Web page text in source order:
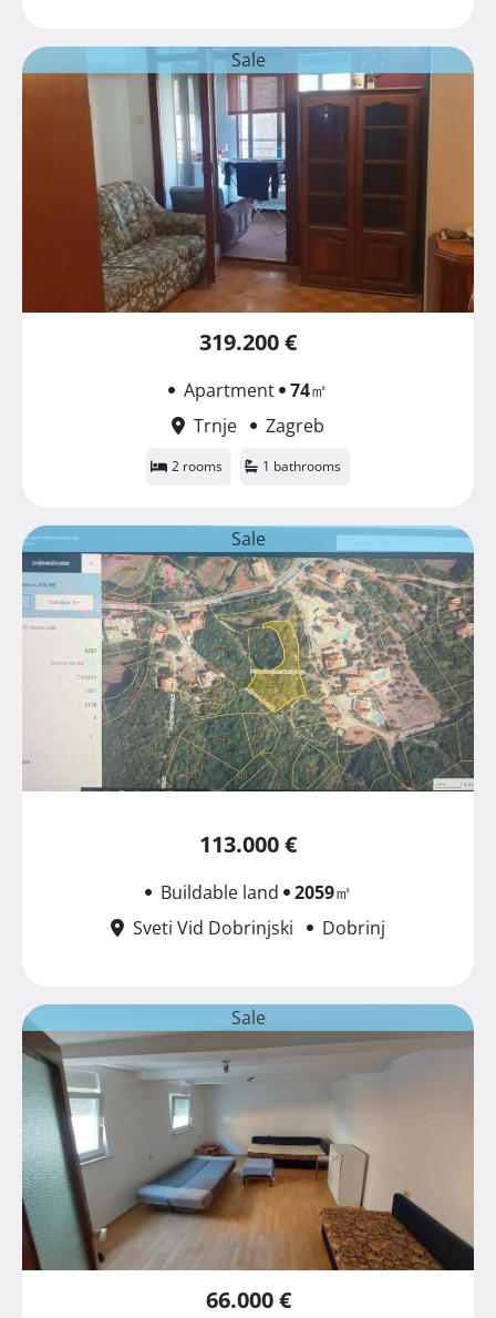
Sale
319.200 €
Apartment 74㎡
Trnje
Zagreb
2 rooms 1 bathrooms
Sale
113.000 €
Buildable land 2059㎡
Sveti Vid Dobrinjski
Dobrinj
Sale
66.000 €